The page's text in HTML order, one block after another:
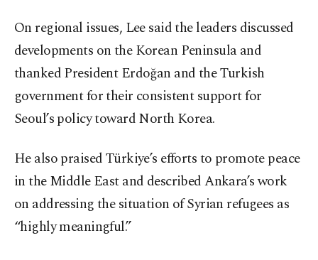
On regional issues, Lee said the leaders discussed
developments on the Korean Peninsula and
thanked President Erdoğan and the Turkish
government for their consistent support for
Seoul’s policy toward North Korea.
He also praised Türkiye’s efforts to promote peace
in the Middle East and described Ankara’s work
on addressing the situation of Syrian refugees as
“highly meaningful.”